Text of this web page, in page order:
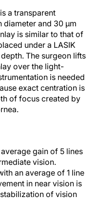
a transparent
diameter and 30 μm
is similar to that of
under a LASIK
The surgeon lifts
over the light-
is needed
exact centration is
of focus created by
gain of 5 lines
vision.
an average of 1 line
in near vision is
of vision